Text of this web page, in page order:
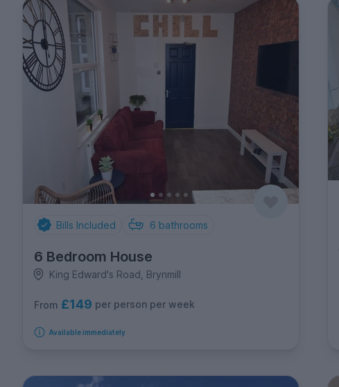
Bills Included 6 bathrooms
6 Bedroom House
King Edward's Road, Brynmill
From £149 per person per week
Available immediately